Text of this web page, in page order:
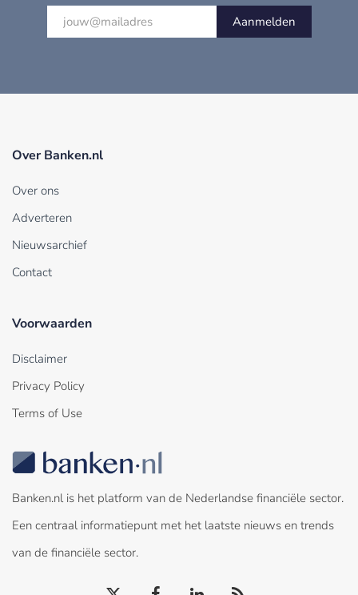
Aanmelden
Over Banken.nl
Over ons
Adverteren
Nieuwsarchief
Contact
Voorwaarden
Disclaimer
Privacy Policy
Terms of Use
Banken.nl is het platform van de Nederlandse financiële sector.
Een centraal informatiepunt met het laatste nieuws en trends
van de financiële sector.